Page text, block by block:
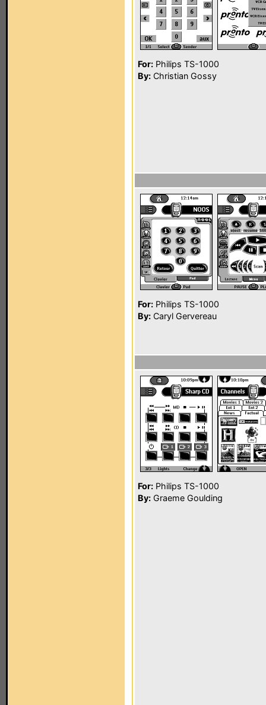
For: Philips TS-1000
By: Christian Gossy
For: Philips TS-1000
By: Caryl Gervereau
For: Philips TS-1000
By: Graeme Goulding